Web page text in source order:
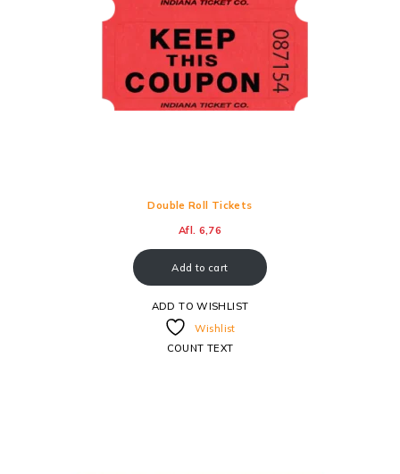
Double Roll Tickets
Afl. 6,76
Add to cart
ADD TO WISHLIST
Wishlist
COUNT TEXT